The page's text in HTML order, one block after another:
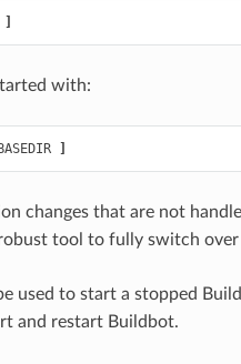
]
with:
]
changes that are not
tool to fully switch
used to start a stopped
and restart Buildbot.